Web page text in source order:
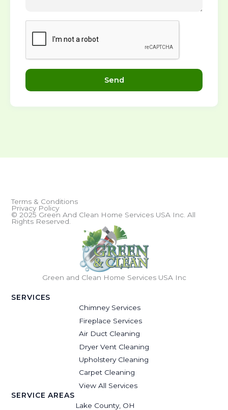
Send
Terms & Conditions
Privacy Policy
© 2025 Green And Clean Home Services USA Inc. All
Rights Reserved.
Green and Clean Home Services USA Inc
SERVICES
Chimney Services
Fireplace Services
Air Duct Cleaning
Dryer Vent Cleaning
Upholstery Cleaning
Carpet Cleaning
View All Services
SERVICE AREAS
Lake County, OH